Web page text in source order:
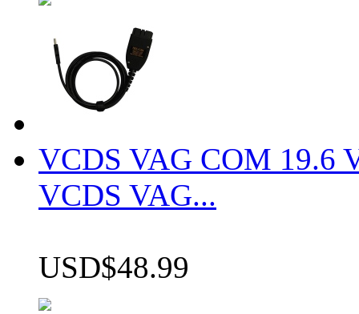
VCDS VAG COM 19.6
VCDS VAG...
USD$48.99